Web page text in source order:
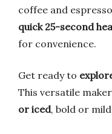
coffee and
quick 25-second
for convenience.
Get ready to
This versatile
or iced, bold or